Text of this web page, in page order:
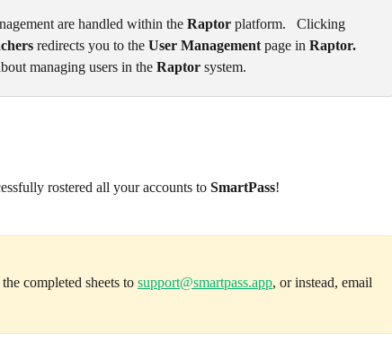
are handled within the Raptor platform.   Clicking
redirects you to the User Management page in Raptor.
managing users in the Raptor system.
rostered all your accounts to SmartPass!
completed sheets to support@smartpass.app, or instead, email